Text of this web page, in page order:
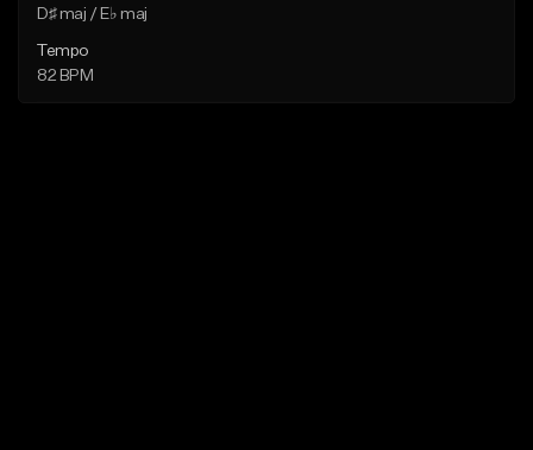
D♯ maj / E♭ maj
Tempo
82 BPM